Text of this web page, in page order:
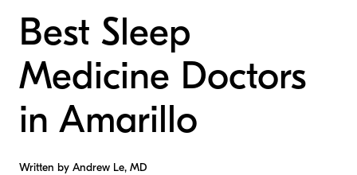
Best Sleep
Medicine Doctors
in Amarillo
Written by Andrew Le, MD